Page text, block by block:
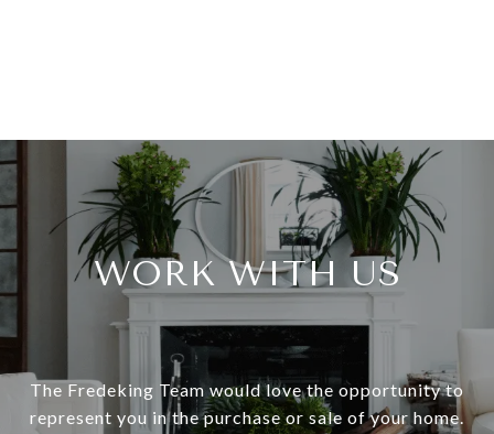
WORK WITH US
The Fredeking Team would love the opportunity to
represent you in the purchase or sale of your home.